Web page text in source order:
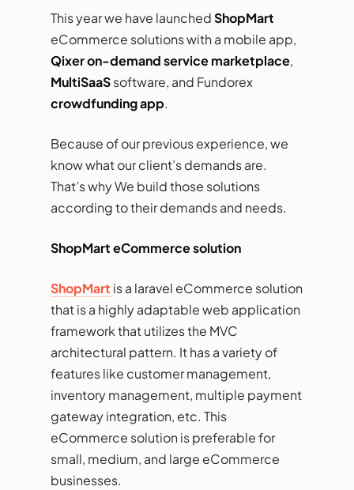
This year we have launchedShopMart
eCommerce solutions with a mobile app,
Qixer on-demand service marketplace,
MultiSaaSsoftware, and Fundorex
crowdfunding app.
Because of our previous experience, we
know what our client’s demands are.
That’s why We build those solutions
according to their demands and needs.
ShopMart eCommerce solution
ShopMart is a laravel eCommerce solution
that is a highly adaptable web application
framework that utilizes the MVC
architectural pattern. It has a variety of
features like customer management,
inventory management, multiple payment
gateway integration, etc. This
eCommerce solution is preferable for
small, medium, and large eCommerce
businesses.